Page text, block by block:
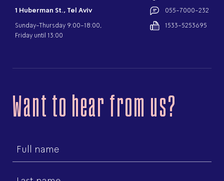
1 Huberman St., Tel Aviv
Sunday-Thursday 9:00-18:00,
Friday until 13:00
055-7000-232
1533-5253695
Want to hear from us?
First
Last